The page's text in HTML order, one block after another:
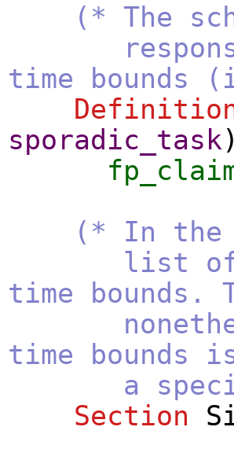
(* The
time
sporadic_task
(* In the
list of
time bounds.
time bounds
a specific
Section